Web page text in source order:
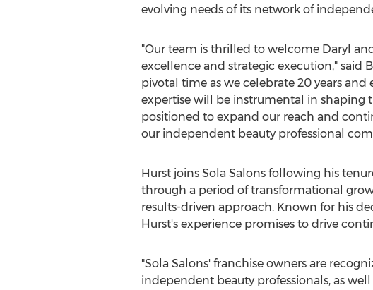
evolving needs of its network of
"Our team is thrilled to welcome Daryl
excellence and strategic execution," said
pivotal time as we celebrate 20 years
expertise will be instrumental in shaping
positioned to expand our reach and
our independent beauty professional
Hurst joins Sola Salons following his
through a period of transformational
results-driven approach. Known for his
Hurst's experience promises to drive
"Sola Salons' franchise owners are
independent beauty professionals, as